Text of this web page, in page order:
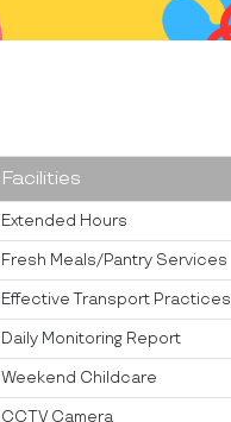
Facilities
Extended Hours
Fresh Meals/Pantry Services
Effective Transport Practices
Daily Monitoring Report
Weekend Childcare
CCTV Camera